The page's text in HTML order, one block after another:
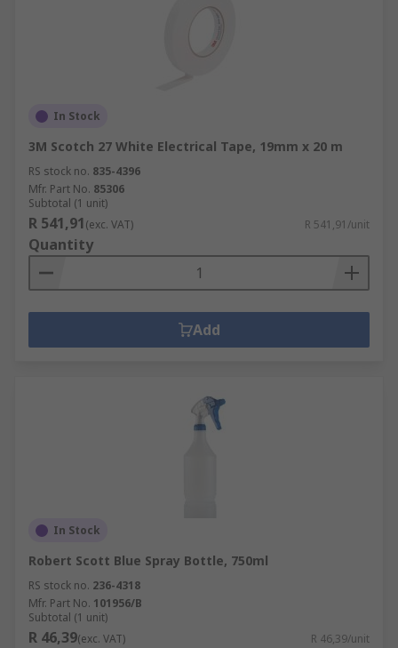
In Stock
3M Scotch 27 White Electrical Tape, 19mm x 20 m
RS stock no. 835-4396
Mfr. Part No. 85306
Subtotal (1 unit)
R 541,91(exc. VAT) R 541,91/unit
Quantity
Add
In Stock
Robert Scott Blue Spray Bottle, 750ml
RS stock no. 236-4318
Mfr. Part No. 101956/B
Subtotal (1 unit)
R 46,39(exc. VAT) R 46,39/unit